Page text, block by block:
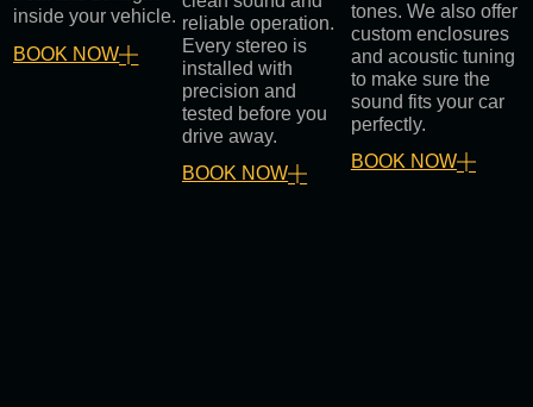
inside your vehicle.
BOOK NOW
reliable operation.
Every stereo is
installed with
precision and
tested before you
drive away.
BOOK NOW
tones. We also offer
custom enclosures
and acoustic tuning
to make sure the
sound fits your car
perfectly.
BOOK NOW